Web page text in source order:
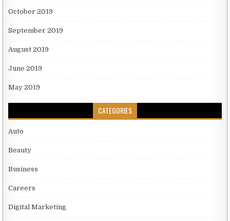
October 2019
September 2019
August 2019
June 2019
May 2019
CATEGORIES
Auto
Beauty
Business
Careers
Digital Marketing